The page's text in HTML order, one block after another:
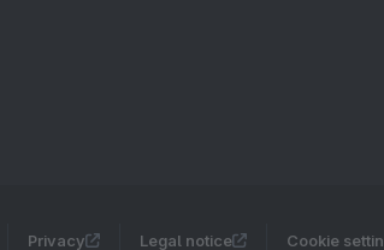
Privacy Legal notice Cookie